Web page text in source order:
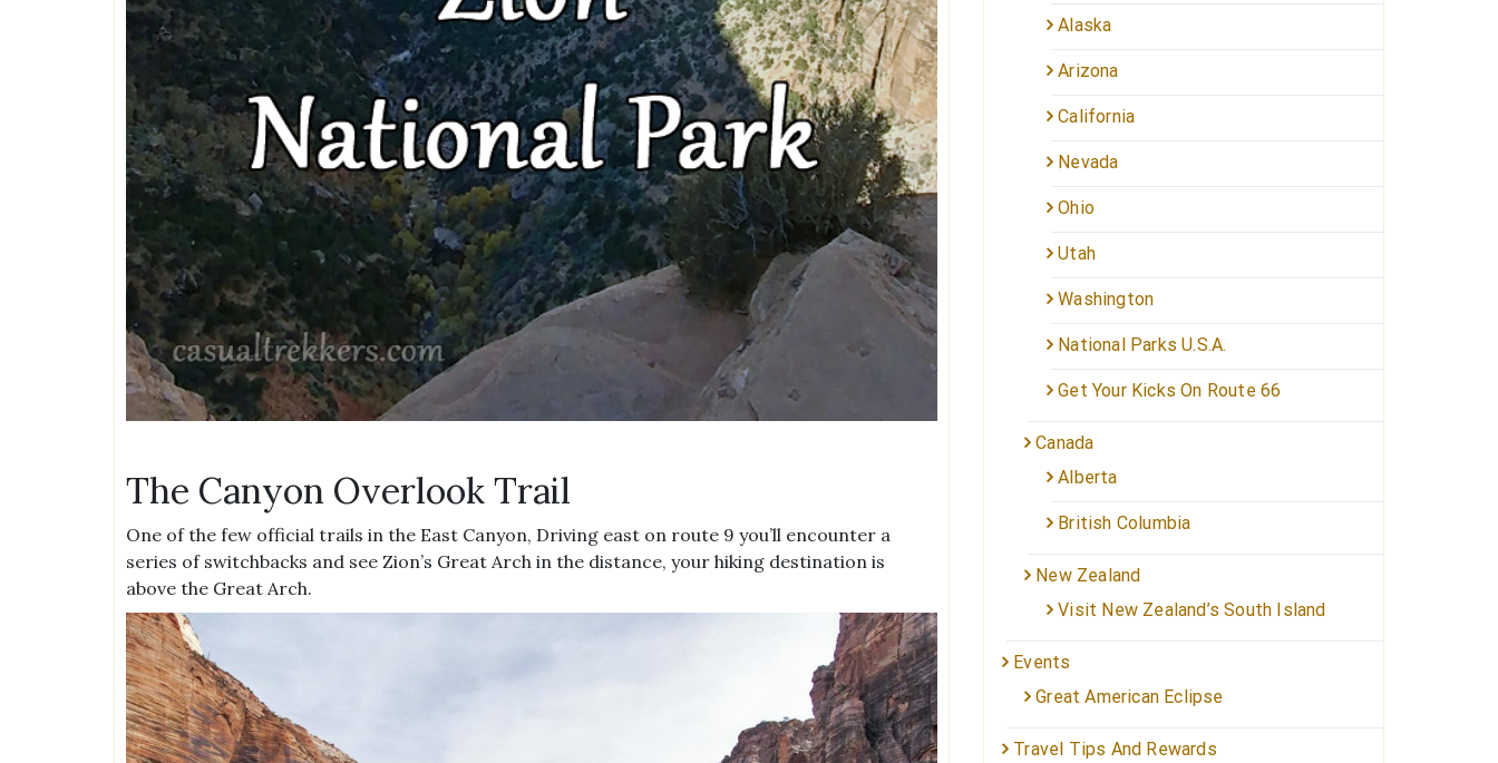
The Canyon Overlook Trail
One of the few official trails in the East Canyon, Driving east on route 9 you’ll encounter a
series of switchbacks and see Zion’s Great Arch in the distance, your hiking destination is
above the Great Arch.
Alaska
Arizona
California
Nevada
Ohio
Utah
Washington
National Parks U.S.A.
Get Your Kicks On Route 66
Canada
Alberta
British Columbia
New Zealand
Visit New Zealand’s South Island
Events
Great American Eclipse
Travel Tips And Rewards